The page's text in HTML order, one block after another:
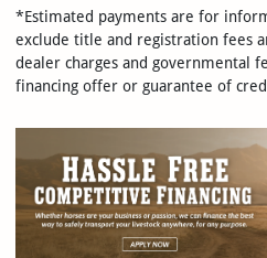
*Estimated payments are for
exclude title and registration fees
dealer charges and governmental
financing offer or guarantee of